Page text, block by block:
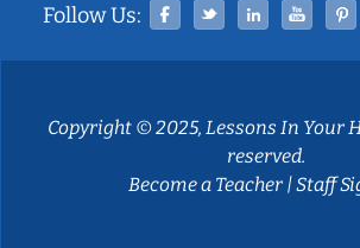
Follow Us: Facebook
TwitterLinked
Copyright © 2025, Lessons In Your
reserved.
Become a Teacher|Staff